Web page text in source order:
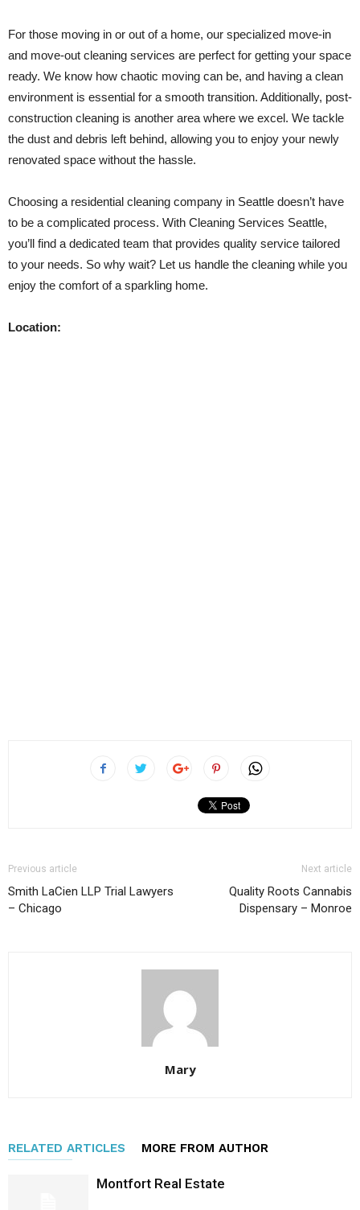
For those moving in or out of a home, our specialized move-in
and move-out cleaning services are perfect for getting your space
ready. We know how chaotic moving can be, and having a clean
environment is essential for a smooth transition. Additionally, post-
construction cleaning is another area where we excel. We tackle
the dust and debris left behind, allowing you to enjoy your newly
renovated space without the hassle.
Choosing a residential cleaning company in Seattle doesn’t have
to be a complicated process. With Cleaning Services Seattle,
you’ll find a dedicated team that provides quality service tailored
to your needs. So why wait? Let us handle the cleaning while you
enjoy the comfort of a sparkling home.
Location:
Previous article
Smith LaCien LLP Trial Lawyers
– Chicago
Next article
Quality Roots Cannabis
Dispensary – Monroe
Mary
RELATED ARTICLES MORE FROM AUTHOR
Montfort Real Estate